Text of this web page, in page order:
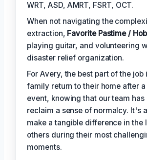
WRT, ASD, AMRT, FSRT, OCT.
When not navigating the
extraction, Favorite Pastime /
playing guitar, and volunteering
disaster relief organization.
For Avery, the best part of the job
family return to their home after
event, knowing that our team has
reclaim a sense of normalcy. It's
make a tangible difference in the
others during their most
moments.